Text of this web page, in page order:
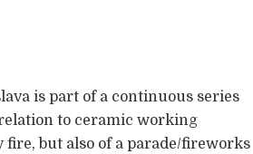
is part of a continuous series
to ceramic working
but also of a parade/fireworks